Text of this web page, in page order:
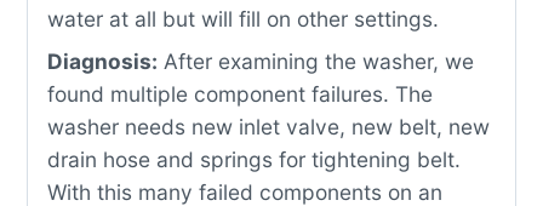
water at all but will fill on other settings.
Diagnosis: After examining the washer, we
found multiple component failures. The
washer needs new inlet valve, new belt, new
drain hose and springs for tightening belt.
With this many failed components on an